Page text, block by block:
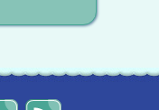
Find The